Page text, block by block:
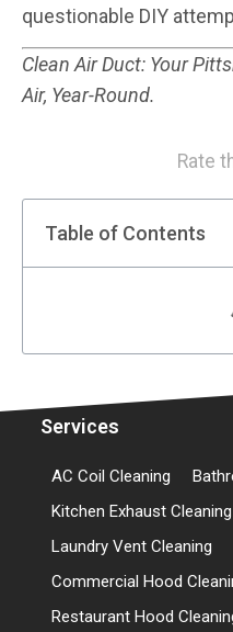
questionable DIY
Clean Air Duct: Your
Air, Year-Round.
Rate
Table of Contents
Services
AC Coil Cleaning
Kitchen Exhaust Cleaning
Laundry Vent Cleaning
Commercial Hood
Restaurant Hood